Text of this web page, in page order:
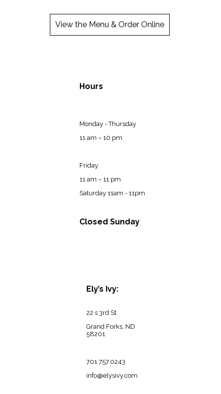
View the Menu & Order Online
Hours
Monday - Thursday
11 am – 10 pm
Friday
11 am – 11 pm
Saturday 11am - 11pm
Closed Sunday
Ely’s Ivy:
22 s 3rd St
Grand Forks, ND
58201
701 757.0243
info@elysivy.com